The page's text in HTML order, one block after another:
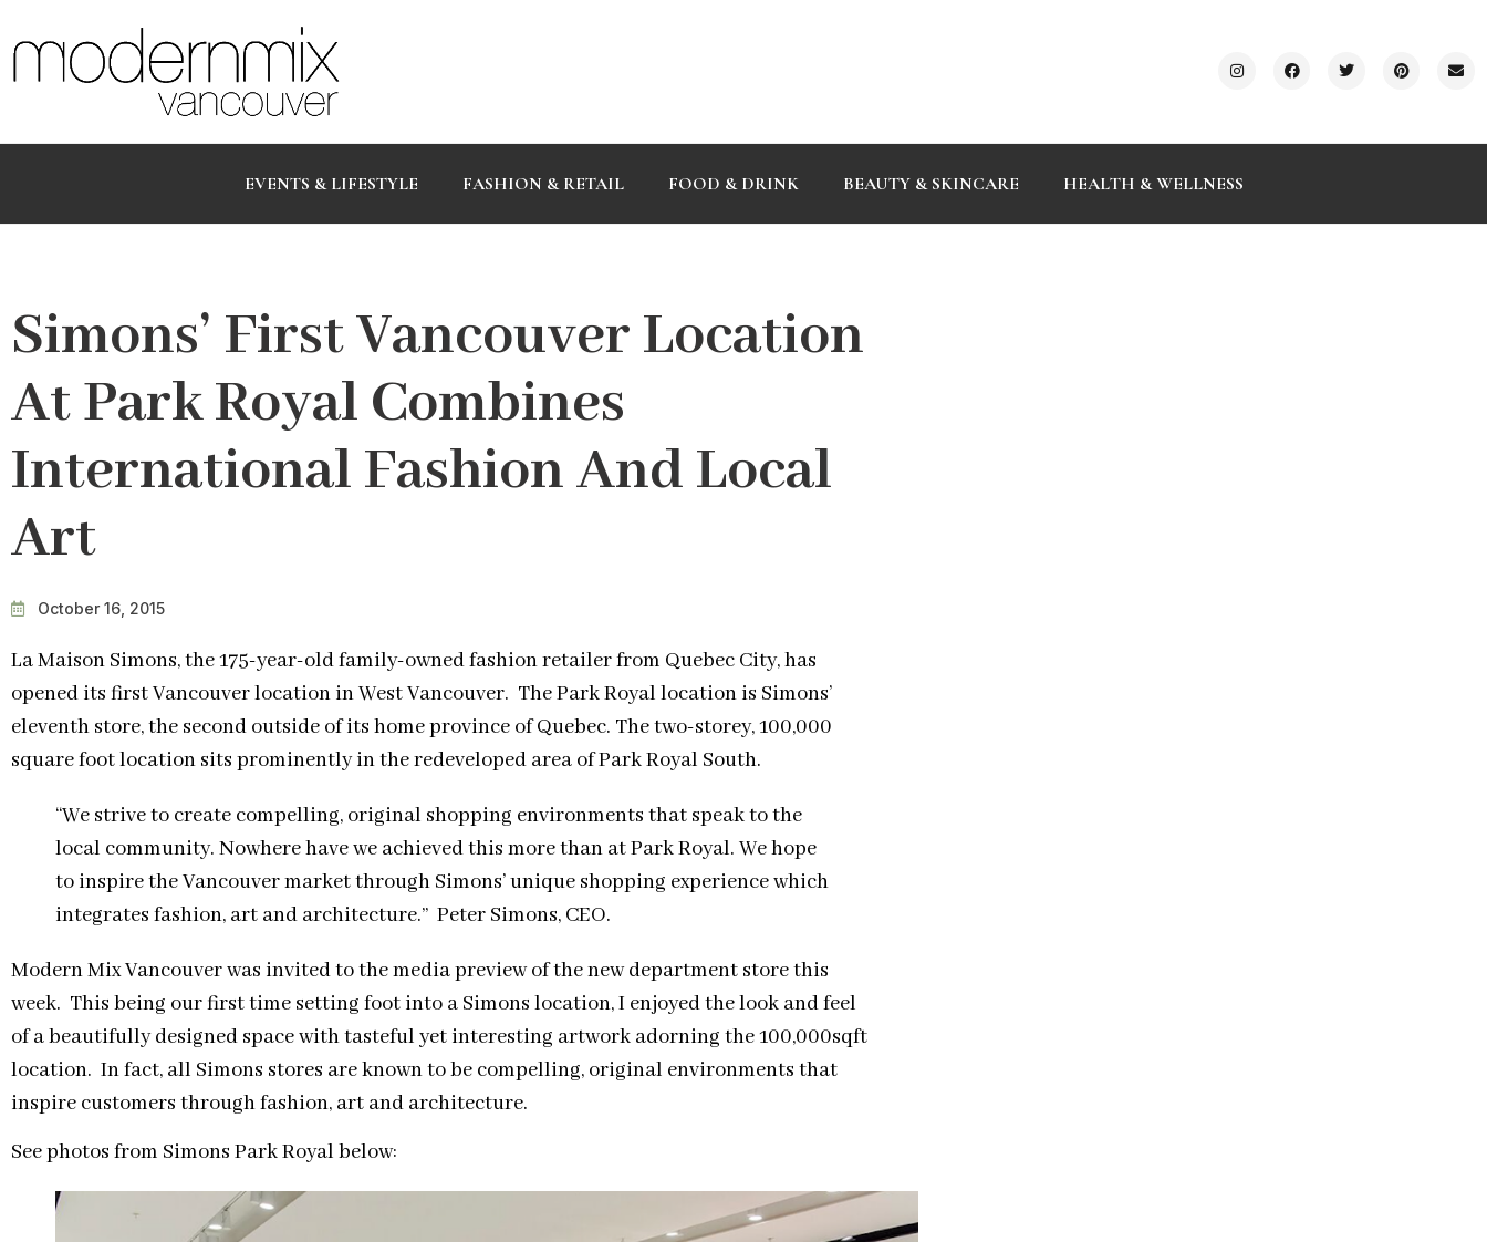
EVENTS & LIFESTYLE FASHION & RETAIL FOOD & DRINK BEAUTY & SKINCARE HEALTH & WELLNESS
Simons’ First Vancouver Location
At Park Royal Combines
International Fashion And Local
Art
October 16, 2015
La Maison Simons, the 175-year-old family-owned fashion retailer from Quebec City, has
opened its first Vancouver location in West Vancouver. The Park Royal location is Simons’
eleventh store, the second outside of its home province of Quebec. The two-storey, 100,000
square foot location sits prominently in the redeveloped area of Park Royal South.
“We strive to create compelling, original shopping environments that speak to the
local community. Nowhere have we achieved this more than at Park Royal. We hope
to inspire the Vancouver market through Simons’ unique shopping experience which
integrates fashion, art and architecture.” Peter Simons, CEO.
Modern Mix Vancouver was invited to the media preview of the new department store this
week. This being our first time setting foot into a Simons location, I enjoyed the look and feel
of a beautifully designed space with tasteful yet interesting artwork adorning the 100,000sqft
location. In fact, all Simons stores are known to be compelling, original environments that
inspire customers through fashion, art and architecture.
See photos from Simons Park Royal below: